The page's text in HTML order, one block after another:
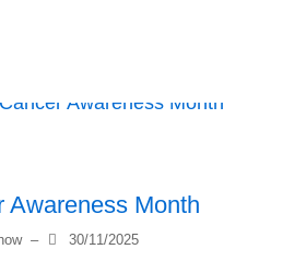
Awareness Month
– 30/11/2025